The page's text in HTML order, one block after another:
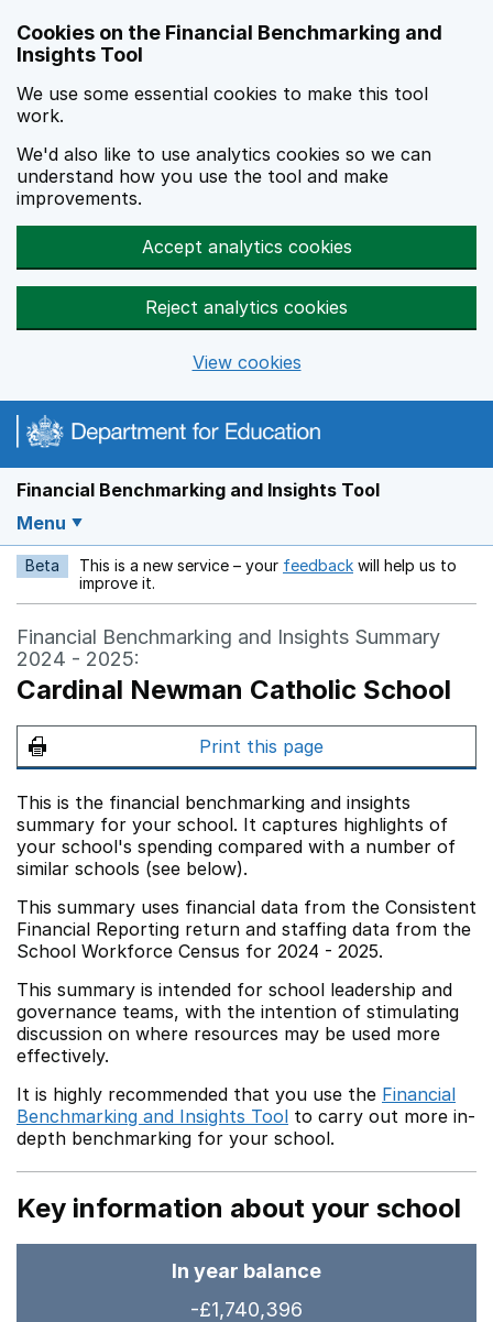
Cookies on the Financial Benchmarking and
Insights Tool
We use some essential cookies to make this tool
work.
We'd also like to use analytics cookies so we can
understand how you use the tool and make
improvements.
Accept analytics cookies
Reject analytics cookies
View cookies
Financial Benchmarking and Insights Tool
Menu
Beta This is a new service – your feedback Opens in a new
will help us to
improve it.
Financial Benchmarking and Insights Summary
2024 - 2025:
Cardinal Newman Catholic School
Print this page
This is the financial benchmarking and insights
summary for your school. It captures highlights of
your school's spending compared with a number of
similar schools (see below).
This summary uses financial data from the Consistent
Financial Reporting return and staffing data from the
School Workforce Census for 2024 - 2025.
This summary is intended for school leadership and
governance teams, with the intention of stimulating
discussion on where resources may be used more
effectively.
It is highly recommended that you use the Financial
Benchmarking and Insights Tool to carry out more in-
depth benchmarking for your school.
Key information about your school
In year balance
-£1,740,396